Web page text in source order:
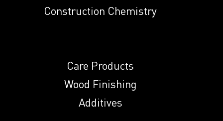
Indunal NHMP
Indunal OP 258 AS
Construction Chemistry
Care Products
Wood Finishing
Additives